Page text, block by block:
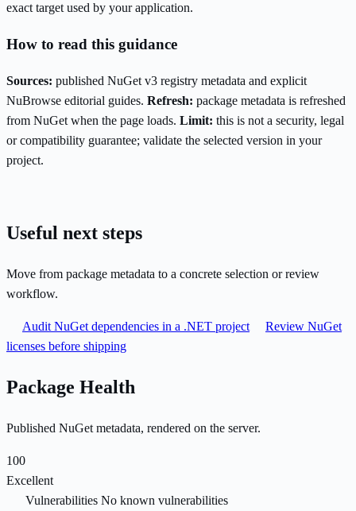
exact target used by your application.
How to read this guidance
Sources: published NuGet v3 registry metadata and explicit
NuBrowse editorial guides. Refresh: package metadata is refreshed
from NuGet when the page loads. Limit: this is not a security, legal
or compatibility guarantee; validate the selected version in your
project.
Useful next steps
Move from package metadata to a concrete selection or review
workflow.
Audit NuGet dependencies in a .NET project
Review NuGet
licenses before shipping
Package Health
Published NuGet metadata, rendered on the server.
100
Excellent
Vulnerabilities No known vulnerabilities